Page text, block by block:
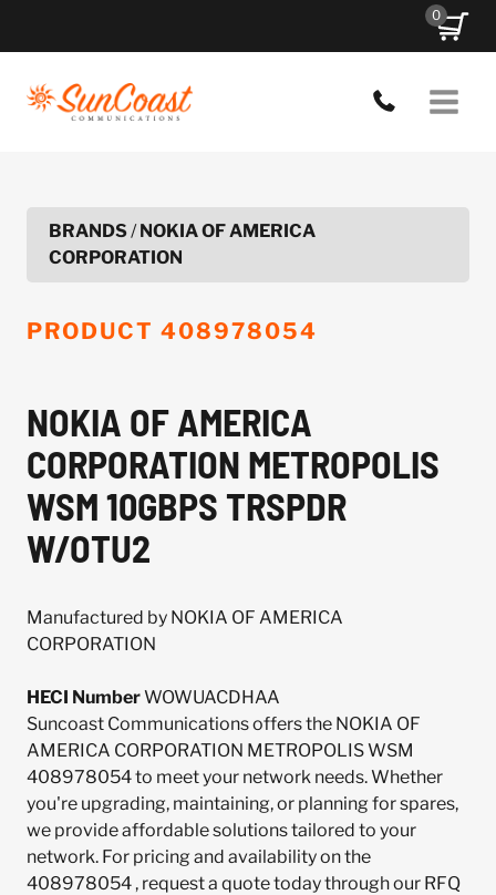
0
BRANDS/NOKIA OF AMERICA
CORPORATION
PRODUCT 408978054
NOKIA OF AMERICA
CORPORATION METROPOLIS
WSM 10GBPS TRSPDR
W/OTU2
Manufactured by NOKIA OF AMERICA
CORPORATION
HECI NumberWOWUACDHAA
Suncoast Communications offers the NOKIA OF
AMERICA CORPORATION METROPOLIS WSM
408978054 to meet your network needs. Whether
you're upgrading, maintaining, or planning for spares,
we provide affordable solutions tailored to your
network. For pricing and availability on the
408978054 , request a quote today through our RFQ